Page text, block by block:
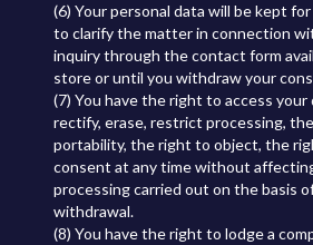
(6) Your personal data will be kept
to clarify the matter in connection
inquiry through the contact form
store or until you withdraw your
(7) You have the right to access
rectify, erase, restrict processing,
portability, the right to object, the
consent at any time without
processing carried out on the basis
withdrawal.
(8) You have the right to lodge a